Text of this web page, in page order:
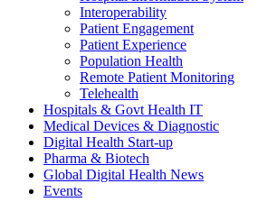
Interoperability
Patient Engagement
Patient Experience
Population Health
Remote Patient Monitoring
Telehealth
Hospitals & Govt Health IT
Medical Devices & Diagnostic
Digital Health Start-up
Pharma & Biotech
Global Digital Health News
Events